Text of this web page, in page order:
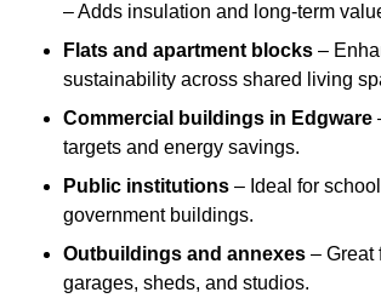
– Adds insulation and long-term
Flats and apartment blocks –
sustainability across shared living
Commercial buildings in Edgware
targets and energy savings.
Public institutions – Ideal for
government buildings.
Outbuildings and annexes – Great
garages, sheds, and studios.